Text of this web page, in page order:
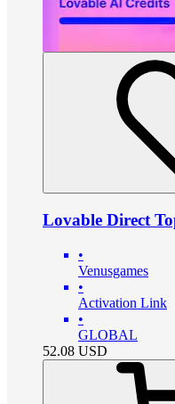
Lovable Direct
•
Venusgames
•
Activation Link
•
GLOBAL
52.08 USD